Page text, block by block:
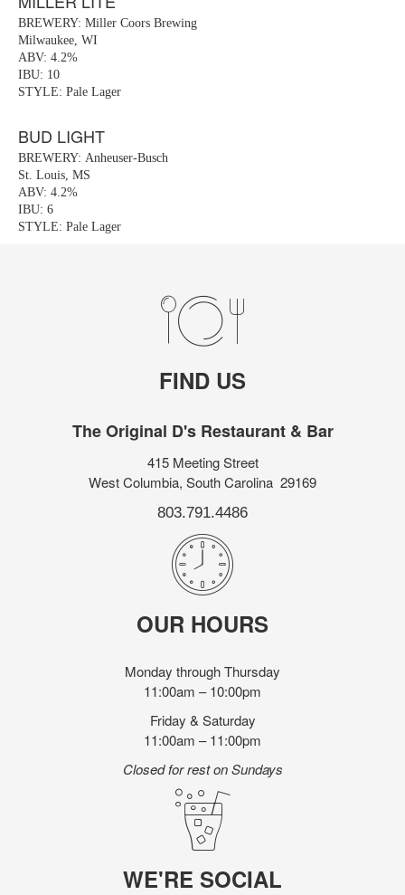
BREWERY: Miller Coors Brewing
Milwaukee, WI
ABV: 4.2%
IBU: 10
STYLE: Pale Lager
BUD LIGHT
BREWERY: Anheuser-Busch
St. Louis, MS
ABV: 4.2%
IBU: 6
STYLE: Pale Lager
FIND US
The Original D's Restaurant & Bar
415 Meeting Street
West Columbia, South Carolina 29169
803.791.4486
OUR HOURS
Monday through Thursday
11:00am – 10:00pm
Friday & Saturday
11:00am – 11:00pm
Closed for rest on Sundays
WE'RE SOCIAL